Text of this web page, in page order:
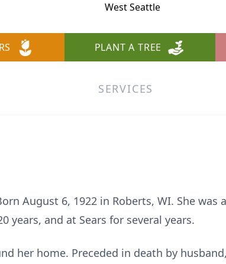
West Seattle
PLANT A TREE
SERVICES
August 6, 1922 in Roberts, WI. She was
years, and at Sears for several years.
her home. Preceded in death by